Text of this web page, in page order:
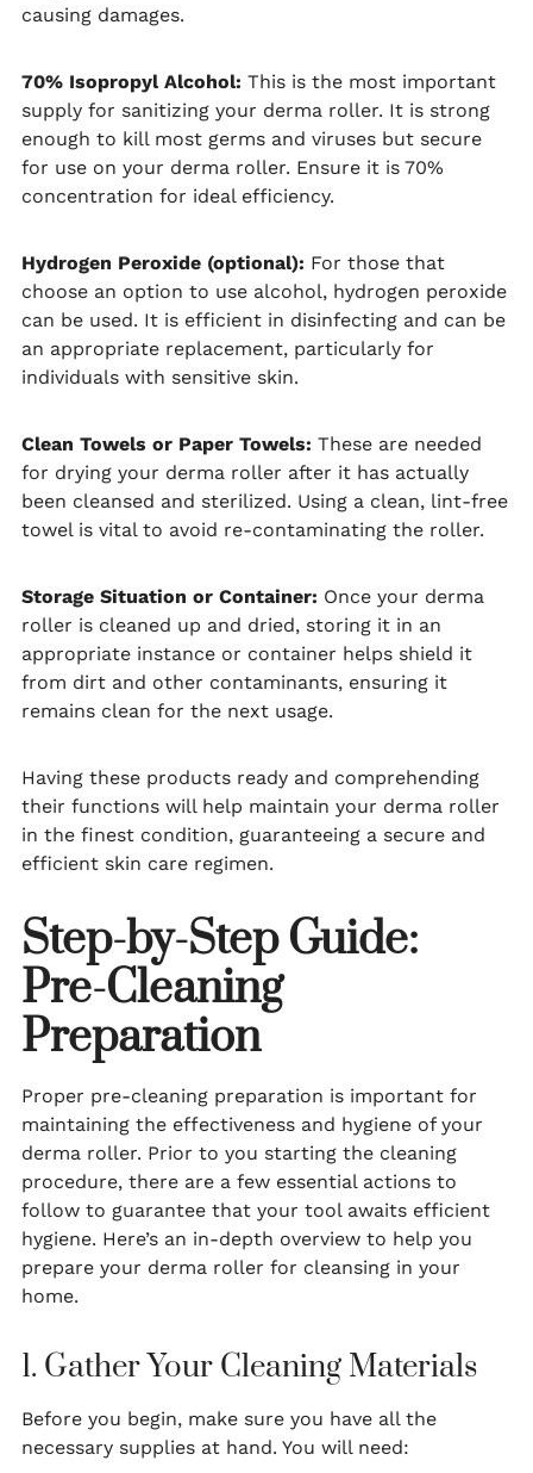
causing damages.
70% Isopropyl Alcohol: This is the most important
supply for sanitizing your derma roller. It is strong
enough to kill most germs and viruses but secure
for use on your derma roller. Ensure it is 70%
concentration for ideal efficiency.
Hydrogen Peroxide (optional): For those that
choose an option to use alcohol, hydrogen peroxide
can be used. It is efficient in disinfecting and can be
an appropriate replacement, particularly for
individuals with sensitive skin.
Clean Towels or Paper Towels: These are needed
for drying your derma roller after it has actually
been cleansed and sterilized. Using a clean, lint-free
towel is vital to avoid re-contaminating the roller.
Storage Situation or Container: Once your derma
roller is cleaned up and dried, storing it in an
appropriate instance or container helps shield it
from dirt and other contaminants, ensuring it
remains clean for the next usage.
Having these products ready and comprehending
their functions will help maintain your derma roller
in the finest condition, guaranteeing a secure and
efficient skin care regimen.
Step-by-Step Guide:
Pre-Cleaning
Preparation
Proper pre-cleaning preparation is important for
maintaining the effectiveness and hygiene of your
derma roller. Prior to you starting the cleaning
procedure, there are a few essential actions to
follow to guarantee that your tool awaits efficient
hygiene. Here’s an in-depth overview to help you
prepare your derma roller for cleansing in your
home.
1. Gather Your Cleaning Materials
Before you begin, make sure you have all the
necessary supplies at hand. You will need: